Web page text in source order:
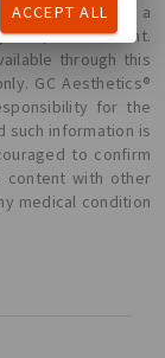
or implied to be a
or treatment.
through this
GC Aesthetics®
for the
such information is
to confirm
content with other
medical condition
ACCEPT ALL